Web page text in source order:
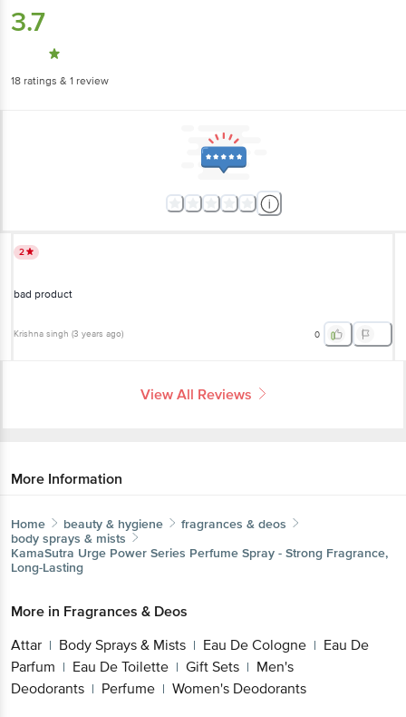
3.7
18 ratings & 1 review
2
bad product
Krishna singh (3 years ago) 0
View All Reviews
More Information
Home beauty & hygiene
fragrances & deos
body sprays & mists
KamaSutra Urge Power Series Perfume Spray - Strong Fragrance,
Long-Lasting
More in Fragrances & Deos
Attar | Body Sprays & Mists | Eau De Cologne | Eau De
Parfum | Eau De Toilette | Gift Sets | Men's
Deodorants | Perfume | Women's Deodorants